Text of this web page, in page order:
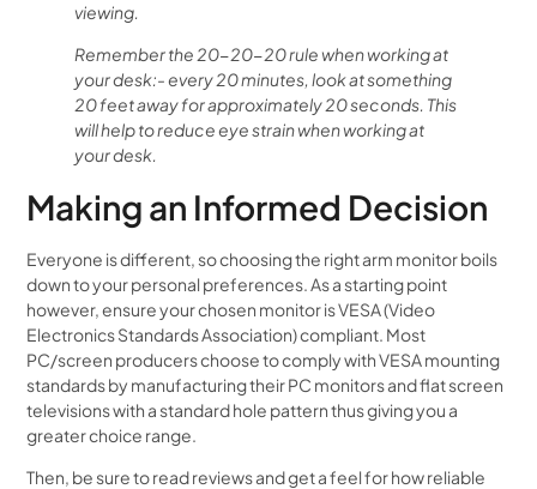
viewing.
Remember the 20-20-20 rule when working at
your desk:- every 20 minutes, look at something
20 feet away for approximately 20 seconds. This
will help to reduce eye strain when working at
your desk.
Making an Informed Decision
Everyone is different, so choosing the right arm monitor boils
down to your personal preferences. As a starting point
however, ensure your chosen monitor is VESA (Video
Electronics Standards Association) compliant. Most
PC/screen producers choose to comply with VESA mounting
standards by manufacturing their PC monitors and flat screen
televisions with a standard hole pattern thus giving you a
greater choice range.
Then, be sure to read reviews and get a feel for how reliable